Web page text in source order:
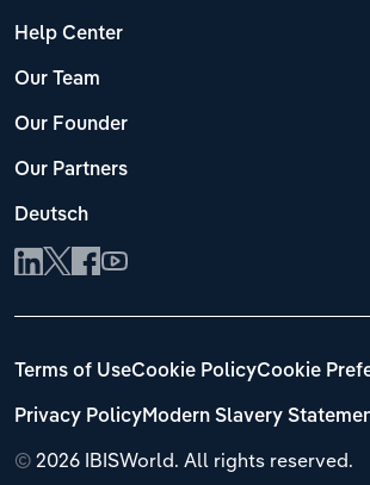
Help Center
Our Team
Our Founder
Our Partners
Deutsch
© 2026 IBISWorld. All rights reserved.
Terms of UseCookie PolicyCookie
Privacy PolicyModern Slavery